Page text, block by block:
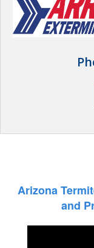
The Stark
Arizona
and